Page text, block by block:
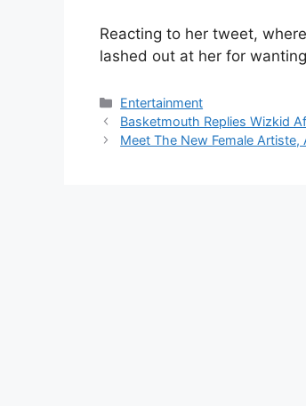
Reacting to her tweet,
lashed out at her for
Categories
Entertainment
Basketmouth Replies Wizkid
Meet The New Female Artiste,